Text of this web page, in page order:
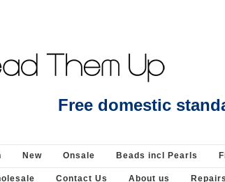
Pearls Beading
Free domestic
New Onsale Beads incl Pearls
Contact Us About us Repairs